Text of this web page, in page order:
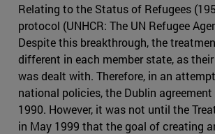
Relating to the Status of Refugees
protocol (UNHCR: The UN Refugee
Despite this breakthrough, the
different in each member state, as
was dealt with. Therefore, in an
national policies, the Dublin
1990. However, it was not until the
in May 1999 that the goal of creating